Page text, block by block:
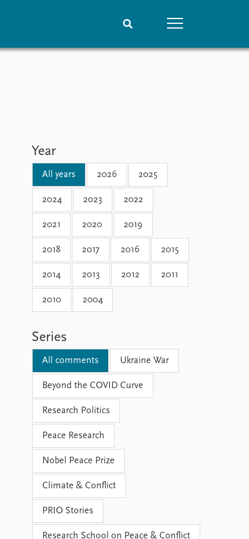
Global Fellows
Year
All years 2026 2025
2024 2023 2022
2021 2020 2019
2018 2017 2016 2015
2014 2013 2012 2011
2010 2004
Series
All comments Ukraine War
Beyond the COVID Curve
Research Politics
Peace Research
Nobel Peace Prize
Climate & Conflict
PRIO Stories
Research School on Peace & Conflict